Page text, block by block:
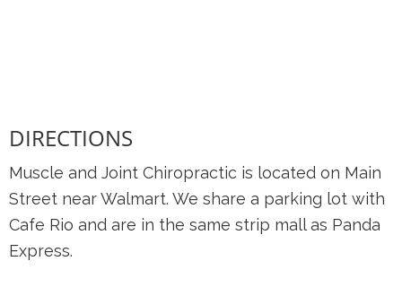
DIRECTIONS
Muscle and Joint Chiropractic is located on Main
Street near Walmart. We share a parking lot with
Cafe Rio and are in the same strip mall as Panda
Express.